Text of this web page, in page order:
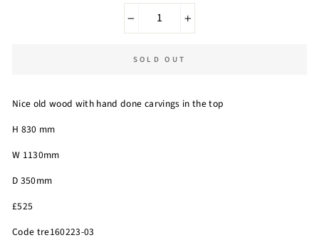
SOLD OUT
Nice old wood with hand done carvings in the top
H 830 mm
W 1130mm
D 350mm
£525
Code tre160223-03